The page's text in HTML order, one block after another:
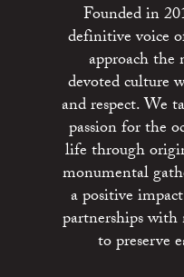
Founded in
definitive voice
approach
devoted culture
and respect. We
passion for the
life through
monumental
a positive
partnerships
to preserve